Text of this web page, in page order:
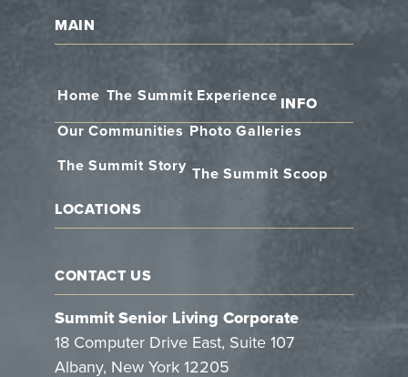
MAIN
Home The Summit Experience
Our Communities Photo Galleries
The Summit Story
INFO
The Summit Scoop
LOCATIONS
CONTACT US
Summit Senior Living Corporate
18 Computer Drive East, Suite 107
Albany, New York 12205